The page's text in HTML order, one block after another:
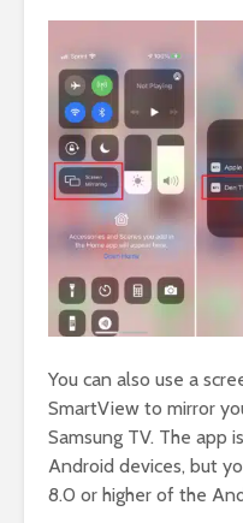
You can also use a
SmartView to mirror
Samsung TV. The app
Android devices, but
8.0 or higher of the